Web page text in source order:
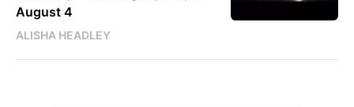
August 4
ALISHA HEADLEY